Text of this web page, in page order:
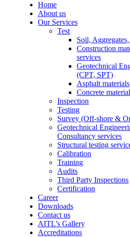
Home
About us
Our Services
Test
Soil,
Construction
services
Geotechnical
(CPT, SPT)
Asphalt materials
Concrete
Inspection
Testing
Survey (Off-shore &
Geotechnical
Consultancy services
Structural testing
Calibration
Training
Audits
Third Party Inspections
Certification
Career
Downloads
Contact us
AITL’s Gallery
Accreditations